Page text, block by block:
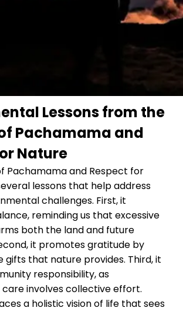
Lessons from the
Pachamama and
Nature
Pachamama and Respect for
lessons that help address
challenges. First, it
reminding us that excessive
both the land and future
it promotes gratitude by
gifts that nature provides. Third, it
responsibility, as
involves collective effort.
a holistic vision of life that sees